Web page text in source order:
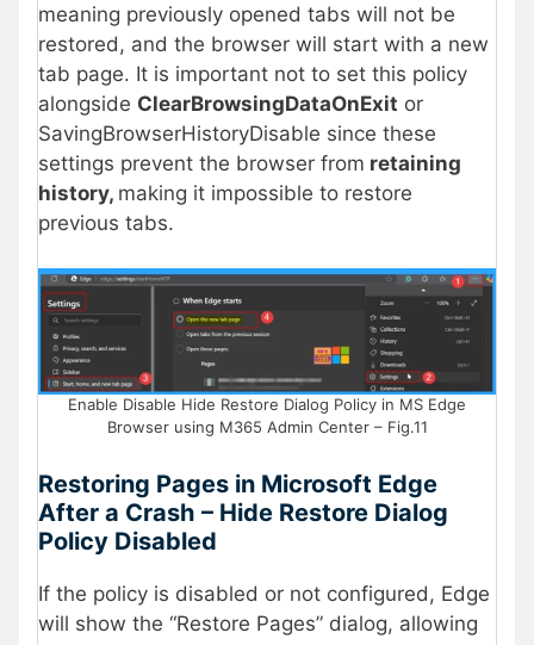
meaning previously opened tabs will not be
restored, and the browser will start with a new
tab page. It is important not to set this policy
alongside ClearBrowsingDataOnExit or
SavingBrowserHistoryDisable since these
settings prevent the browser from retaining
history, making it impossible to restore
previous tabs.
Enable Disable Hide Restore Dialog Policy in MS Edge
Browser using M365 Admin Center – Fig.11
Restoring Pages in Microsoft Edge
After a Crash – Hide Restore Dialog
Policy Disabled
If the policy is disabled or not configured, Edge
will show the “Restore Pages” dialog, allowing